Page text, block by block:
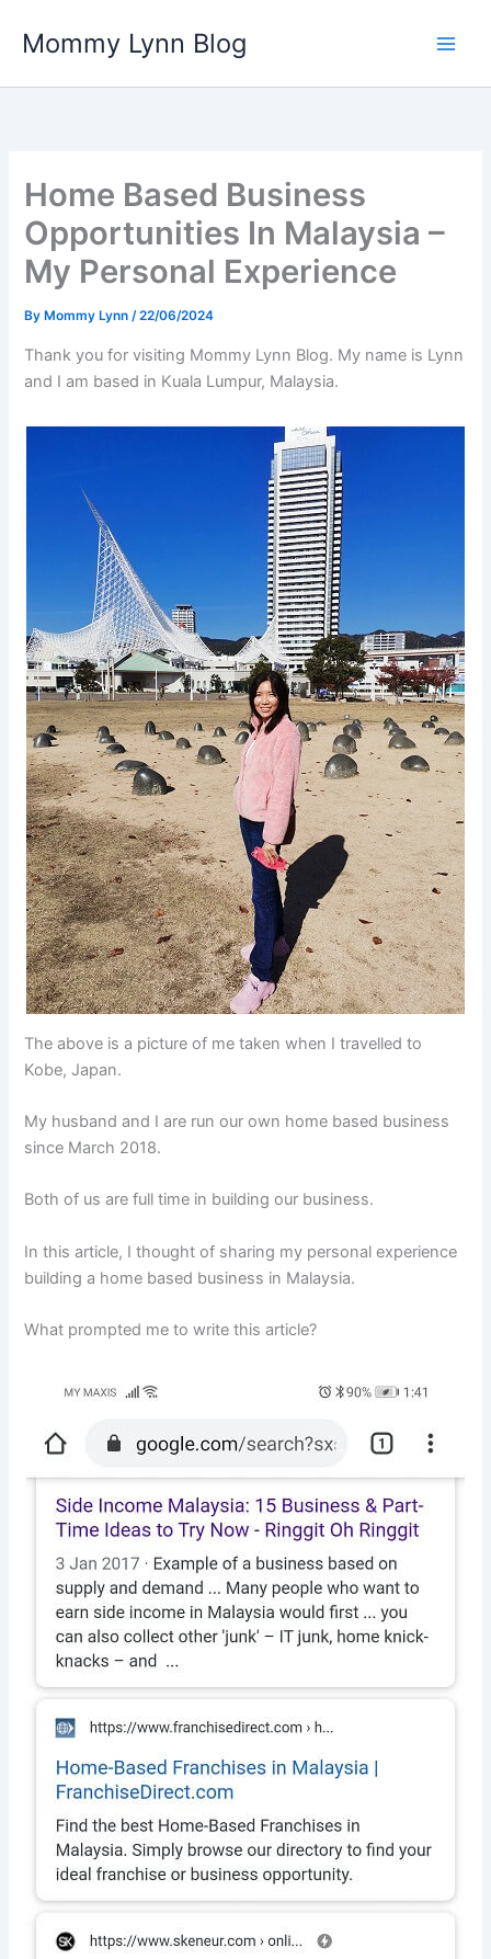
Mommy Lynn Blog
Home Based Business
Opportunities In Malaysia –
My Personal Experience
By Mommy Lynn/22/06/2024
Thank you for visiting Mommy Lynn Blog. My name is Lynn
and I am based in Kuala Lumpur, Malaysia.
The above is a picture of me taken when I travelled to
Kobe, Japan.
My husband and I are run our own home based business
since March 2018.
Both of us are full time in building our business.
In this article, I thought of sharing my personal experience
building a home based business in Malaysia.
What prompted me to write this article?